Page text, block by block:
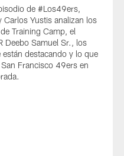
de #Los49ers,
Carlos Yustis analizan los
Training Camp, el
Deebo Samuel Sr., los
están destacando y lo que
Francisco 49ers en